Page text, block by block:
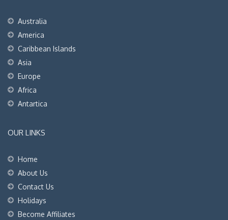
Australia
America
Caribbean Islands
Asia
Europe
Africa
Antartica
OUR LINKS
Home
About Us
Contact Us
Holidays
Become Affiliates